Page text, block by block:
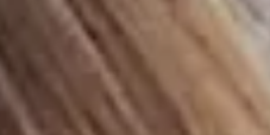
SIGN IN DE
Filter